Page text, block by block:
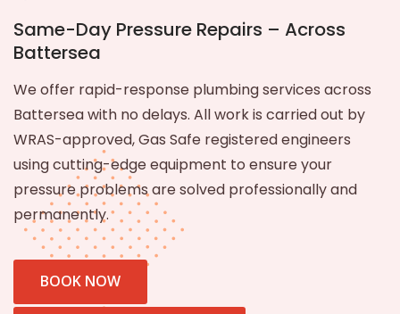
Same-Day Pressure Repairs – Across
Battersea
We offer rapid-response plumbing services across
Battersea with no delays. All work is carried out by
WRAS-approved, Gas Safe registered engineers
using cutting-edge equipment to ensure your
pressure problems are solved professionally and
permanently.
BOOK NOW